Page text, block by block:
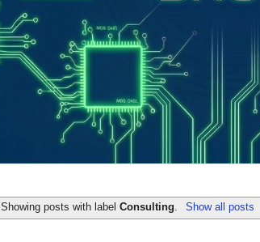
Showing posts with labelConsulting Show all posts